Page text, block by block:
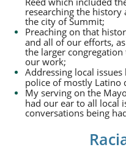
researching the
the city of Summit;
Preaching on that
and all of our efforts,
the larger
our work;
Addressing local
police of mostly Latino
My serving on the
had our ear to all local
conversations being